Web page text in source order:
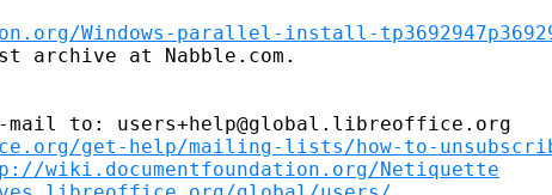
Windows-parallel-install-
archive at Nabble.com.
to: users+help@global.libreoffice.org
get-help/mailing-lists/how-to-
wiki.documentfoundation.org/Netiquette